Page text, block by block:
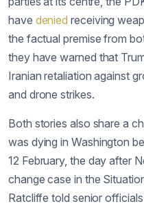
have denied receiving
the factual premise from
they have warned that
Iranian retaliation against
and drone strikes.
Both stories also share a
was dying in Washington
12 February, the day after
change case in the
Ratcliffe told senior